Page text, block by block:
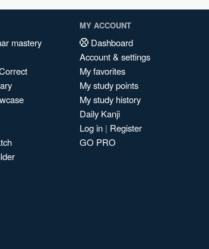
mastery
MY ACCOUNT
Dashboard
Account & settings
My favorites
My study points
My study history
Daily Kanji
Log in | Register
GO PRO